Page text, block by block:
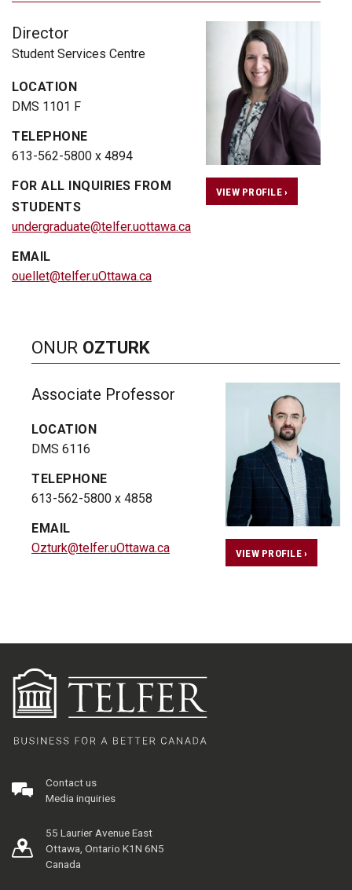
Director
Student Services Centre
LOCATION
DMS 1101 F
TELEPHONE
613-562-5800 x 4894
FOR ALL INQUIRIES FROM
STUDENTS
undergraduate@telfer.uottawa.ca
EMAIL
ouellet@telfer.uOttawa.ca
VIEW PROFILE ›
ONUR OZTURK
Associate Professor
LOCATION
DMS 6116
TELEPHONE
613-562-5800 x 4858
EMAIL
Ozturk@telfer.uOttawa.ca
VIEW PROFILE ›
Contact us
Media inquiries
55 Laurier Avenue East
Ottawa, Ontario K1N 6N5
Canada